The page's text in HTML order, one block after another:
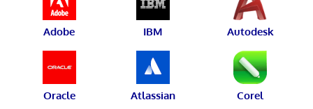
Adobe IBM Autodesk
Oracle Atlassian Corel